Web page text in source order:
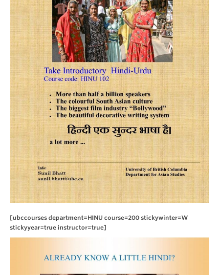
[ubccourses department=HINU course=200 stickywinter=W
stickyyear=true instructor=true]